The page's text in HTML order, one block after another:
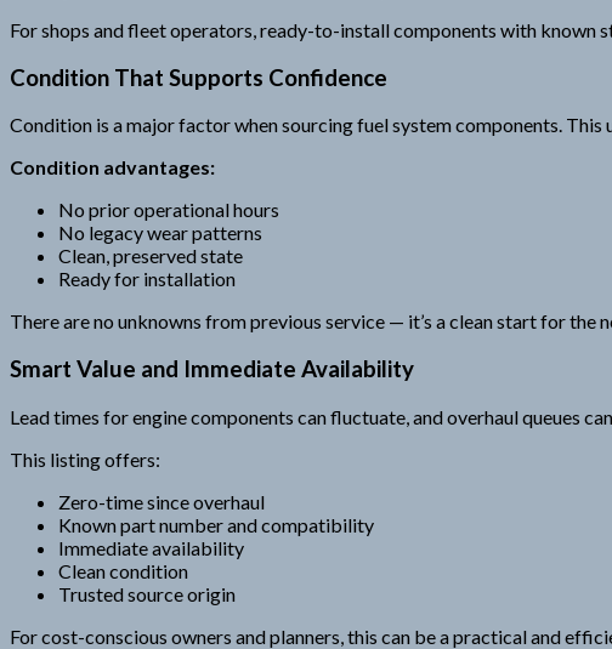
For shops and fleet operators, ready-to-install components with known
Condition That Supports Confidence
Condition is a major factor when sourcing fuel system components.
Condition advantages:
No prior operational hours
No legacy wear patterns
Clean, preserved state
Ready for installation
There are no unknowns from previous service — it’s a clean start for the
Smart Value and Immediate Availability
Lead times for engine components can fluctuate, and overhaul queues
This listing offers:
Zero-time since overhaul
Known part number and compatibility
Immediate availability
Clean condition
Trusted source origin
For cost-conscious owners and planners, this can be a practical and